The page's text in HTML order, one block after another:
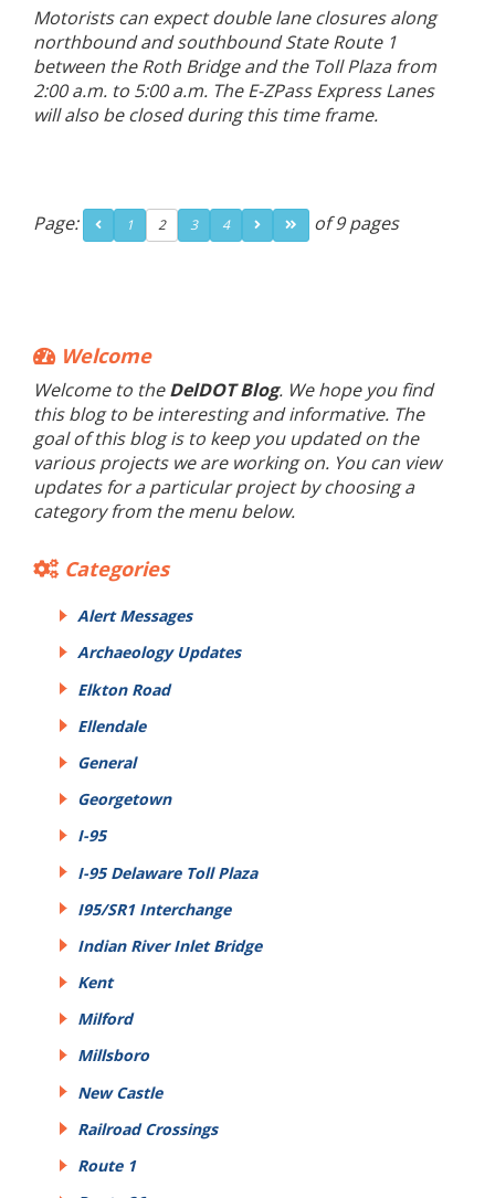
Motorists can expect double lane closures along
northbound and southbound State Route 1
between the Roth Bridge and the Toll Plaza from
2:00 a.m. to 5:00 a.m. The E-ZPass Express Lanes
will also be closed during this time frame.
Page: 1 2 3 4 of 9 pages
Welcome
Welcome to theDelDOT Blog. We hope you find
this blog to be interesting and informative. The
goal of this blog is to keep you updated on the
various projects we are working on. You can view
updates for a particular project by choosing a
category from the menu below.
Categories
Alert Messages
Archaeology Updates
Elkton Road
Ellendale
General
Georgetown
I-95
I-95 Delaware Toll Plaza
I95/SR1 Interchange
Indian River Inlet Bridge
Kent
Milford
Millsboro
New Castle
Railroad Crossings
Route 1